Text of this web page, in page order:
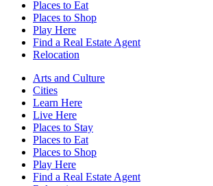
Places to Eat
Places to Shop
Play Here
Find a Real Estate Agent
Relocation
Arts and Culture
Cities
Learn Here
Live Here
Places to Stay
Places to Eat
Places to Shop
Play Here
Find a Real Estate Agent